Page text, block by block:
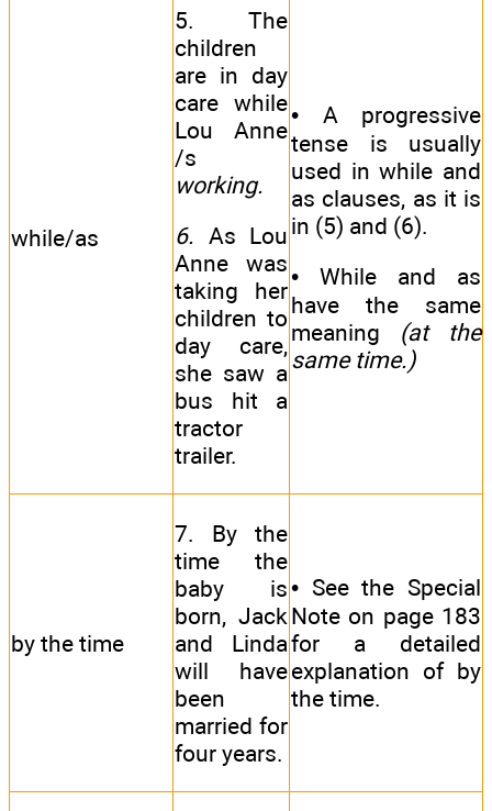
while/as
5. The
children
are in day
care while
Lou Anne
/s
working.
6. As Lou
Anne was
taking her
children to
day care,
she saw a
bus hit a
tractor
trailer.
• A progressive
tense is usually
used in while and
as clauses, as it is
in (5) and (6).
• While and as
have the same
meaning (at the
same time.)
by the time
7. By the
time the
baby is
born, Jack
and Linda
will have
been
married for
four years.
• See the Special
Note on page 183
for a detailed
explanation of by
the time.